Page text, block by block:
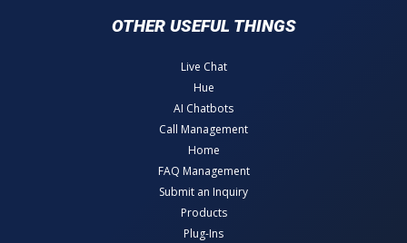
OTHER USEFUL THINGS
Live Chat
Hue
AI Chatbots
Call Management
Home
FAQ Management
Submit an Inquiry
Products
Plug-Ins